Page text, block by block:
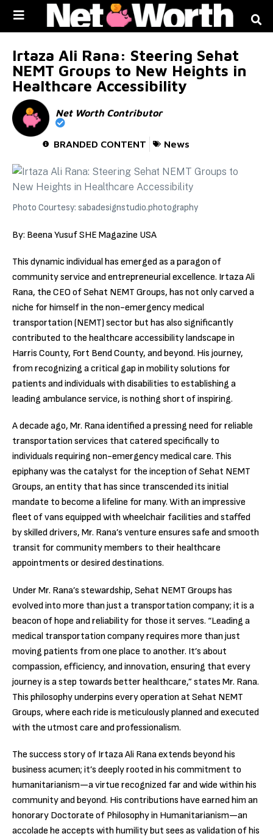
Irtaza Ali Rana: Steering Sehat
NEMT Groups to New Heights in
Healthcare Accessibility
Net Worth Contributor
BRANDED CONTENT News
Photo Courtesy: sabadesignstudio.photography
By: Beena Yusuf SHE Magazine USA
This dynamic individual has emerged as a paragon of
community service and entrepreneurial excellence. Irtaza Ali
Rana, the CEO of Sehat NEMT Groups, has not only carved a
niche for himself in the non-emergency medical
transportation (NEMT) sector but has also significantly
contributed to the healthcare accessibility landscape in
Harris County, Fort Bend County, and beyond. His journey,
from recognizing a critical gap in mobility solutions for
patients and individuals with disabilities to establishing a
leading ambulance service, is nothing short of inspiring.
A decade ago, Mr. Rana identified a pressing need for reliable
transportation services that catered specifically to
individuals requiring non-emergency medical care. This
epiphany was the catalyst for the inception of Sehat NEMT
Groups, an entity that has since transcended its initial
mandate to become a lifeline for many. With an impressive
fleet of vans equipped with wheelchair facilities and staffed
by skilled drivers, Mr. Rana’s venture ensures safe and smooth
transit for community members to their healthcare
appointments or desired destinations.
Under Mr. Rana’s stewardship, Sehat NEMT Groups has
evolved into more than just a transportation company; it is a
beacon of hope and reliability for those it serves. “Leading a
medical transportation company requires more than just
moving patients from one place to another. It’s about
compassion, efficiency, and innovation, ensuring that every
journey is a step towards better healthcare,” states Mr. Rana.
This philosophy underpins every operation at Sehat NEMT
Groups, where each ride is meticulously planned and executed
with the utmost care and professionalism.
The success story of Irtaza Ali Rana extends beyond his
business acumen; it’s deeply rooted in his commitment to
humanitarianism—a virtue recognized far and wide within his
community and beyond. His contributions have earned him an
honorary Doctorate of Philosophy in Humanitarianism—an
accolade he accepts with humility but sees as validation of his